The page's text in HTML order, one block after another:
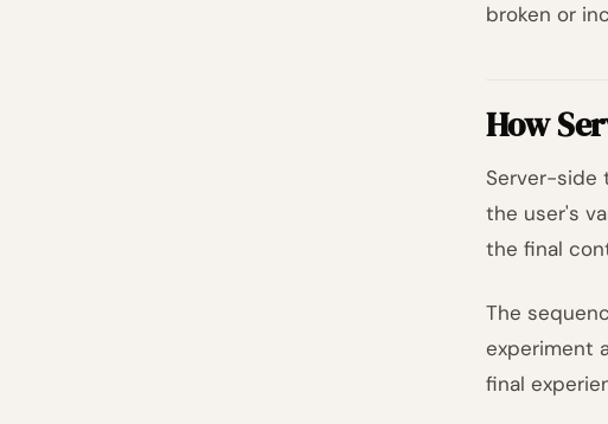
broken or
How
Server-side
the user's
the final
The
experiment
final